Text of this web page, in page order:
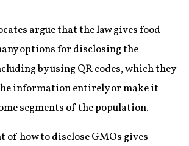
argue that the law gives food
options for disclosing the
by using QR codes, which they
information entirely or make it
segments of the population.
of how to disclose GMOs gives